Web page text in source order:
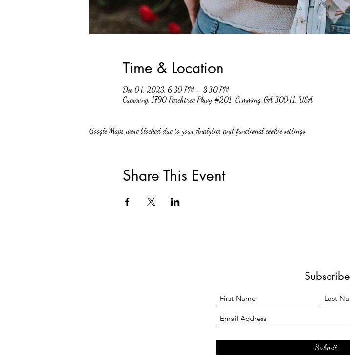
Time & Location
Dec 04, 2023, 6:30 PM – 8:30 PM
Cumming, 1790 Peachtree Pkwy #201, Cumming, GA 30041, USA
Google Maps were blocked due to your Analytics and functional cookie settings.
Share This Event
Subscribe
Submit